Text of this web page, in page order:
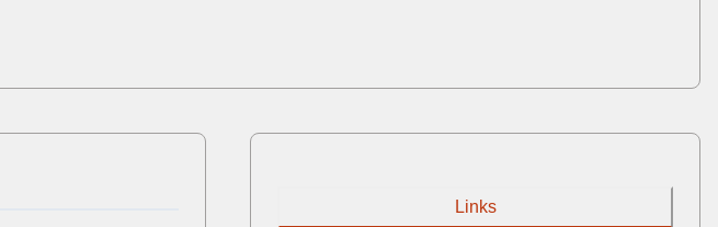
Links